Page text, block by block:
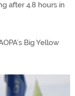
after 4.8 hours in
Big Yellow